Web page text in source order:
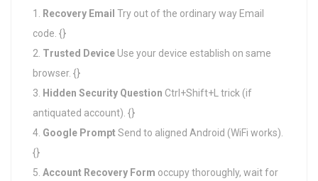
Recovery Email Try out of the ordinary way Email
code. {}
Trusted Device Use your device establish on same
browser. {}
Hidden Security Question Ctrl+Shift+L trick (if
antiquated account). {}
Google PromptSend to aligned Android (WiFi works).
{}
Account Recovery Form occupy thoroughly, wait for